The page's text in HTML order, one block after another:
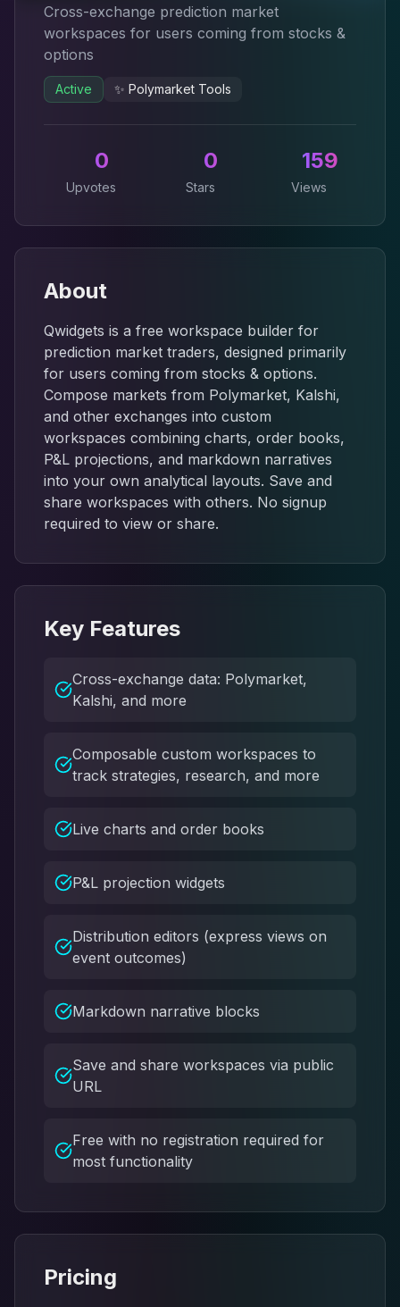
Cross-exchange prediction market
workspaces for users coming from stocks &
options
Active ✨ Polymarket Tools
0
Upvotes
0
Stars
159
Views
About
Qwidgets is a free workspace builder for
prediction market traders, designed primarily
for users coming from stocks & options.
Compose markets from Polymarket, Kalshi,
and other exchanges into custom
workspaces combining charts, order books,
P&L projections, and markdown narratives
into your own analytical layouts. Save and
share workspaces with others. No signup
required to view or share.
Key Features
Cross-exchange data: Polymarket,
Kalshi, and more
Composable custom workspaces to
track strategies, research, and more
Live charts and order books
P&L projection widgets
Distribution editors (express views on
event outcomes)
Markdown narrative blocks
Save and share workspaces via public
URL
Free with no registration required for
most functionality
Pricing